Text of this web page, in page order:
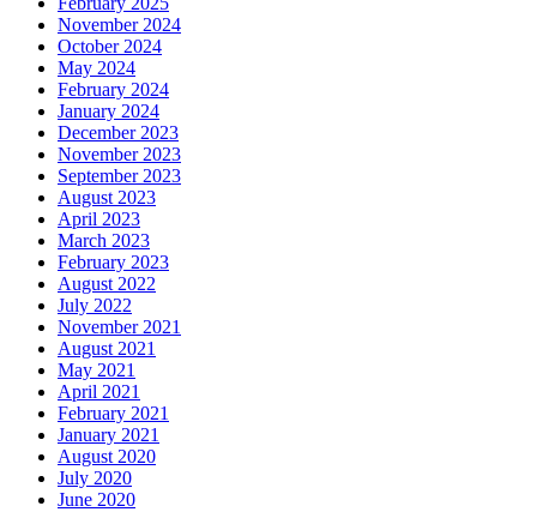
November 2024
October 2024
May 2024
February 2024
January 2024
December 2023
November 2023
September 2023
August 2023
April 2023
March 2023
February 2023
August 2022
July 2022
November 2021
August 2021
May 2021
April 2021
February 2021
January 2021
August 2020
July 2020
June 2020